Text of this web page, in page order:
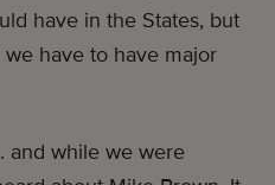
have in the States, but
have to have major
and while we were